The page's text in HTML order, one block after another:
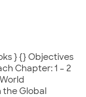
} {} Objectives
Chapter: 1 – 2
Global